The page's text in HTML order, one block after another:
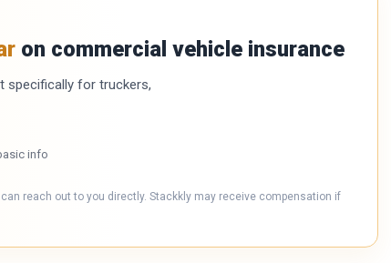
on commercial vehicle insurance
specifically for truckers,
info
reach out to you directly. Stackkly may receive compensation if